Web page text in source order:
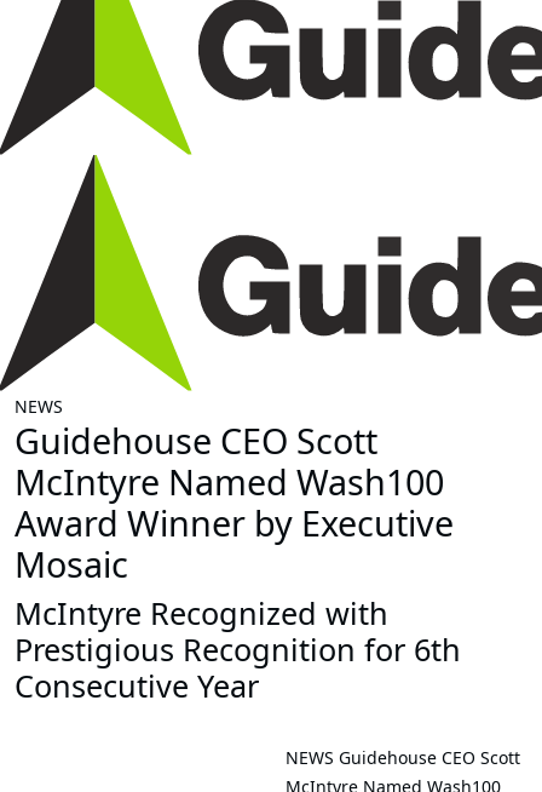
NEWS
Guidehouse CEO Scott
McIntyre Named Wash100
Award Winner by Executive
Mosaic
McIntyre Recognized with
Prestigious Recognition for 6th
Consecutive Year
NEWS Guidehouse CEO Scott
McIntyre Named Wash100